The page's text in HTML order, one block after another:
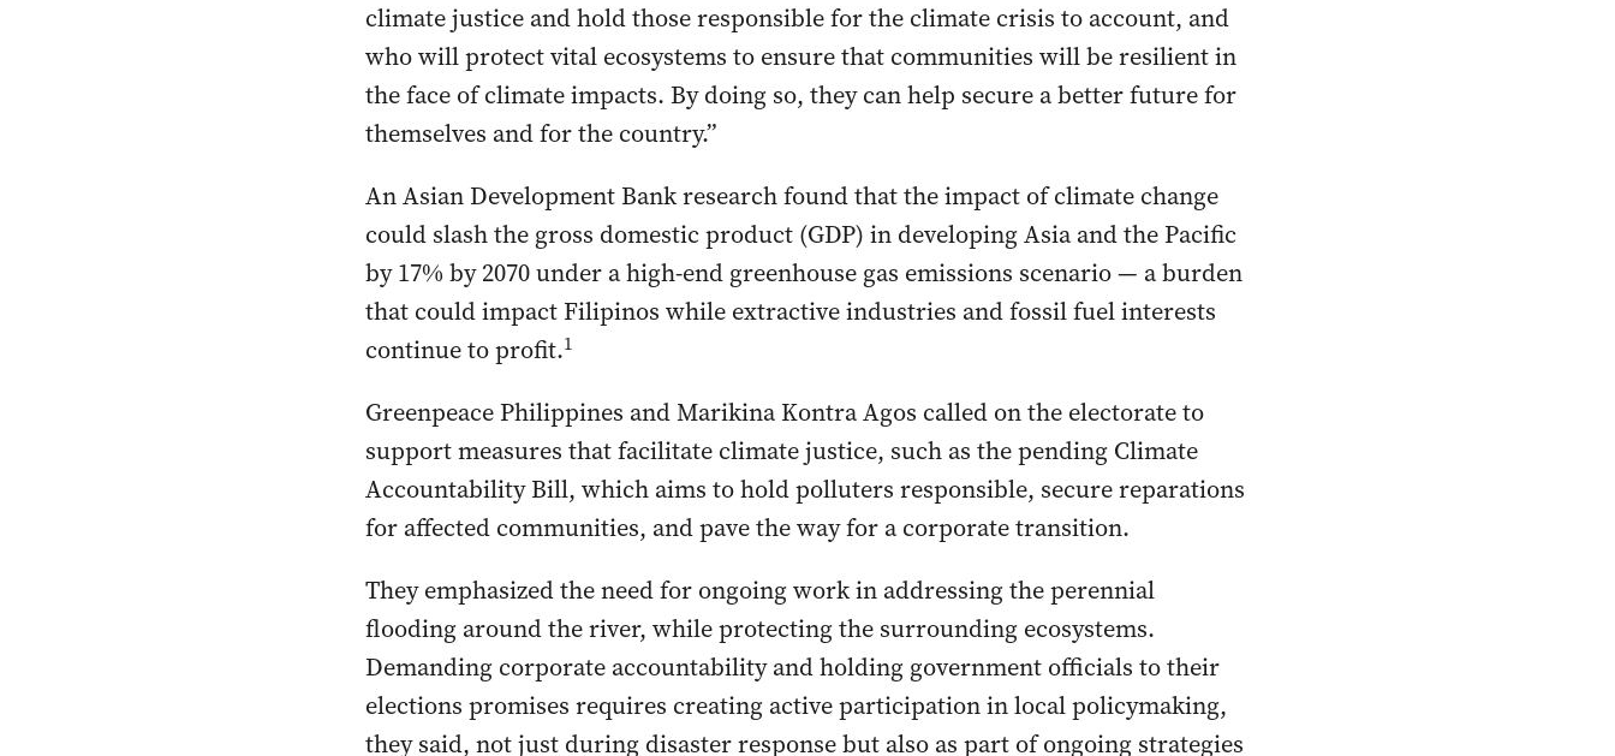
climate justice and hold those responsible for the climate crisis to account, and
who will protect vital ecosystems to ensure that communities will be resilient in
the face of climate impacts. By doing so, they can help secure a better future for
themselves and for the country.”
An Asian Development Bank research found that the impact of climate change
could slash the gross domestic product (GDP) in developing Asia and the Pacific
by 17% by 2070 under a high-end greenhouse gas emissions scenario — a burden
that could impact Filipinos while extractive industries and fossil fuel interests
continue to profit.1
Greenpeace Philippines and Marikina Kontra Agos called on the electorate to
support measures that facilitate climate justice, such as the pending Climate
Accountability Bill, which aims to hold polluters responsible, secure reparations
for affected communities, and pave the way for a corporate transition.
They emphasized the need for ongoing work in addressing the perennial
flooding around the river, while protecting the surrounding ecosystems.
Demanding corporate accountability and holding government officials to their
elections promises requires creating active participation in local policymaking,
they said, not just during disaster response but also as part of ongoing strategies